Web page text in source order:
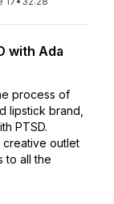
with Ada
process of
lipstick brand,
PTSD.
creative outlet
to all the